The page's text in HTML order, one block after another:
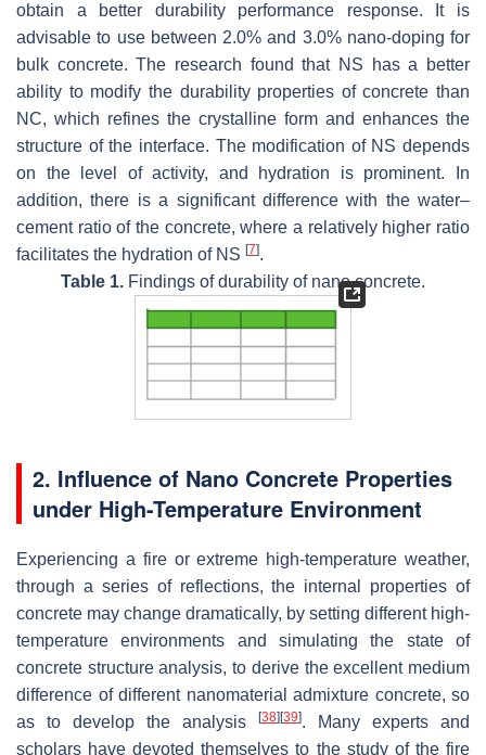
obtain a better durability performance response. It is
advisable to use between 2.0% and 3.0% nano-doping for
bulk concrete. The research found that NS has a better
ability to modify the durability properties of concrete than
NC, which refines the crystalline form and enhances the
structure of the interface. The modification of NS depends
on the level of activity, and hydration is prominent. In
addition, there is a significant difference with the water–
cement ratio of the concrete, where a relatively higher ratio
facilitates the hydration of NS [7].
Table 1. Findings of durability of nano concrete.
2. Influence of Nano Concrete Properties
under High-Temperature Environment
Experiencing a fire or extreme high-temperature weather,
through a series of reflections, the internal properties of
concrete may change dramatically, by setting different high-
temperature environments and simulating the state of
concrete structure analysis, to derive the excellent medium
difference of different nanomaterial admixture concrete, so
as to develop the analysis
[38] [39]. Many experts and
scholars have devoted themselves to the study of the fire